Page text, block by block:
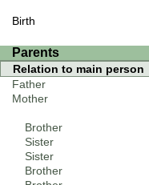
Birth
Parents
Relation to main person
Father
Mother
Brother
Sister
Sister
Brother